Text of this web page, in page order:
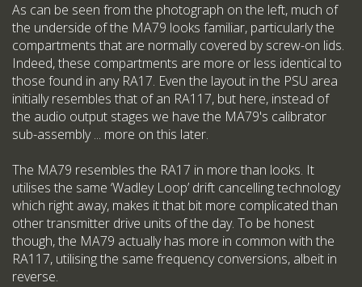
As can be seen from the photograph on the left, much of
the underside of the MA79 looks familiar, particularly the
compartments that are normally covered by screw-on lids.
Indeed, these compartments are more or less identical to
those found in any RA17. Even the layout in the PSU area
initially resembles that of an RA117, but here, instead of
the audio output stages we have the MA79's calibrator
sub-assembly ... more on this later.
The MA79 resembles the RA17 in more than looks. It
utilises the same ‘Wadley Loop’ drift cancelling technology
which right away, makes it that bit more complicated than
other transmitter drive units of the day. To be honest
though, the MA79 actually has more in common with the
RA117, utilising the same frequency conversions, albeit in
reverse.